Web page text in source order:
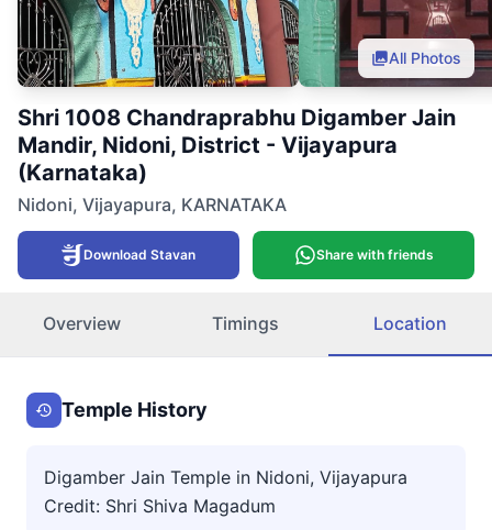
All Photos
Shri 1008 Chandraprabhu Digamber Jain
Mandir, Nidoni, District - Vijayapura
(Karnataka)
Nidoni, Vijayapura, KARNATAKA
Download Stavan Share with friends
Overview Timings Location
Temple History
Digamber Jain Temple in Nidoni, Vijayapura
Credit: Shri Shiva Magadum